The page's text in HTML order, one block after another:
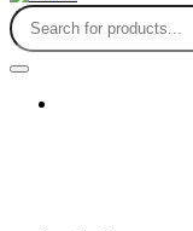
Products
search